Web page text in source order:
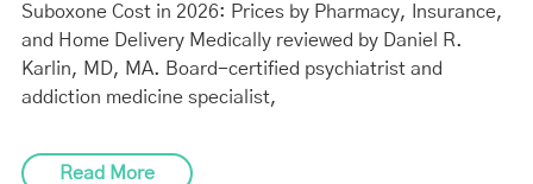
Suboxone Cost in 2026: Prices by Pharmacy, Insurance,
and Home Delivery Medically reviewed by Daniel R.
Karlin, MD, MA. Board-certified psychiatrist and
addiction medicine specialist,
Read More